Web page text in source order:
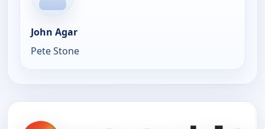
John Agar
Pete Stone